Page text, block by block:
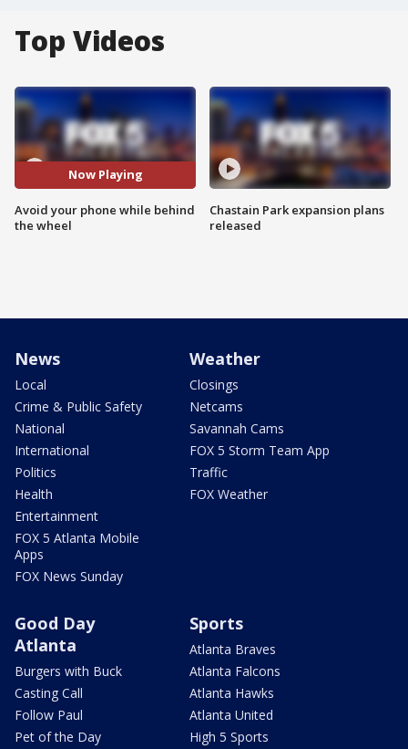
Top Videos
Now Playing
Avoid your phone while behind
the wheel
Chastain Park expansion plans
released
News
Local
Crime & Public Safety
National
International
Politics
Health
Entertainment
FOX 5 Atlanta Mobile
Apps
FOX News Sunday
Weather
Closings
Netcams
Savannah Cams
FOX 5 Storm Team App
Traffic
FOX Weather
Good Day
Atlanta
Burgers with Buck
Casting Call
Follow Paul
Pet of the Day
Sports
Atlanta Braves
Atlanta Falcons
Atlanta Hawks
Atlanta United
High 5 Sports